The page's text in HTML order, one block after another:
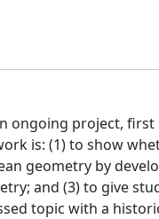
ongoing project,
is: (1) to show
geometry by
and (3) to give
topic with a